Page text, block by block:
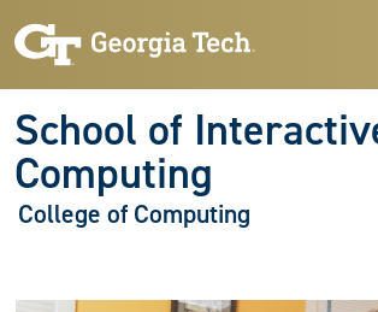
School of
Computing
College of Computing